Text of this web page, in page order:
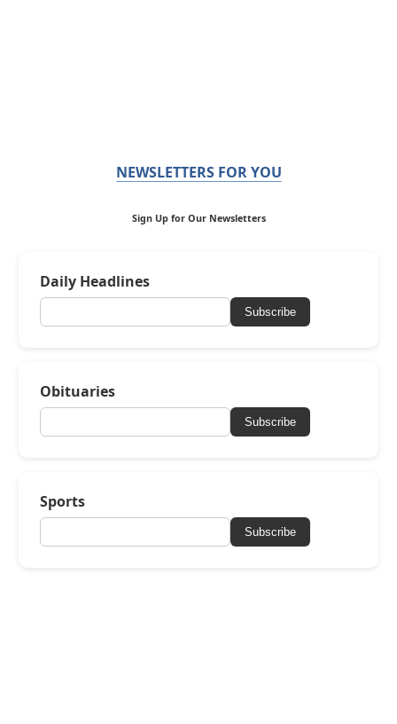
NEWSLETTERS FOR YOU
Sign Up for Our Newsletters
Daily Headlines
Subscribe
Obituaries
Subscribe
Sports
Subscribe